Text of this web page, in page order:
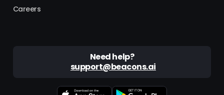
Careers
Need help?
support@beacons.ai